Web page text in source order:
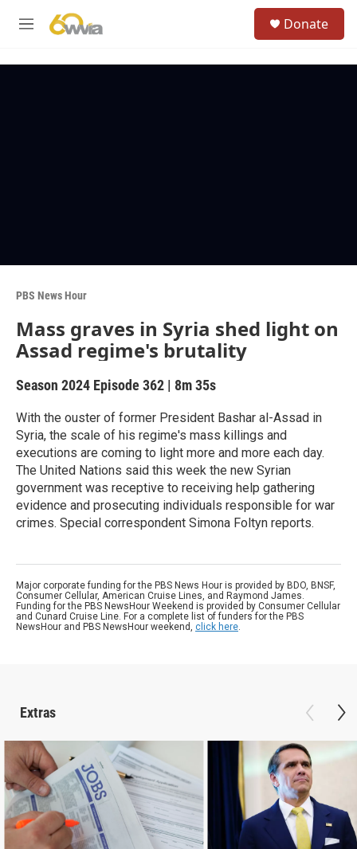
M
Donate
PBS News Hour
Mass graves in Syria shed light on
Assad regime's brutality
Season 2024 Episode 362 | 8m 35s
With the ouster of former President Bashar al-Assad in
Syria, the scale of his regime's mass killings and
executions are coming to light more and more each day.
The United Nations said this week the new Syrian
government was receptive to receiving help gathering
evidence and prosecuting individuals responsible for war
crimes. Special correspondent Simona Foltyn reports.
Major corporate funding for the PBS News Hour is provided by BDO, BNSF,
Consumer Cellular, American Cruise Lines, and Raymond James.
Funding for the PBS NewsHour Weekend is provided by Consumer Cellular
and Cunard Cruise Line. For a complete list of funders for the PBS
NewsHour and PBS NewsHour weekend, click here.
Extras